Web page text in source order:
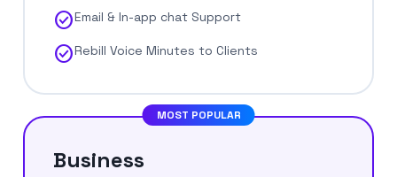
check_circleEmail & In-app chat Support
check_circleRebill Voice Minutes to Clients
MOST POPULAR
Business